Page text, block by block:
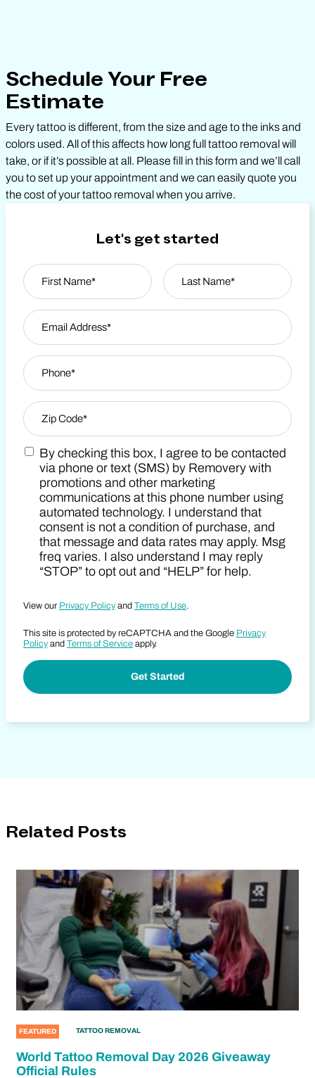
Schedule Your Free
Estimate
Every tattoo is different, from the size and age to the inks and
colors used. All of this affects how long full tattoo removal will
take, or if it’s possible at all. Please fill in this form and we’ll call
you to set up your appointment and we can easily quote you
the cost of your tattoo removal when you arrive.
Let's get started
Name
First
Email Address
Phone
Zip Code
Zip Code
Marketing SMS Consent Terms
By checking this box, I agree to be contacted
via phone or text (SMS) by Removery with
promotions and other marketing
communications at this phone number using
automated technology. I understand that
consent is not a condition of purchase, and
that message and data rates may apply. Msg
freq varies. I also understand I may reply
“STOP” to opt out and “HELP” for help.
View our Privacy Policy and Terms of Use.
This site is protected by reCAPTCHA and the Google Privacy
Policy and Terms of Service apply.
Related Posts
FEATURED TATTOO REMOVAL
World Tattoo Removal Day 2026 Giveaway
Official Rules